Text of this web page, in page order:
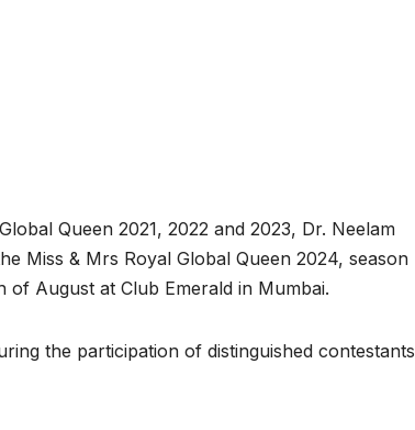
Queen 2021, 2022 and 2023, Dr. Neelam
Miss & Mrs Royal Global Queen 2024, season
August at Club Emerald in Mumbai.
the participation of distinguished contestants